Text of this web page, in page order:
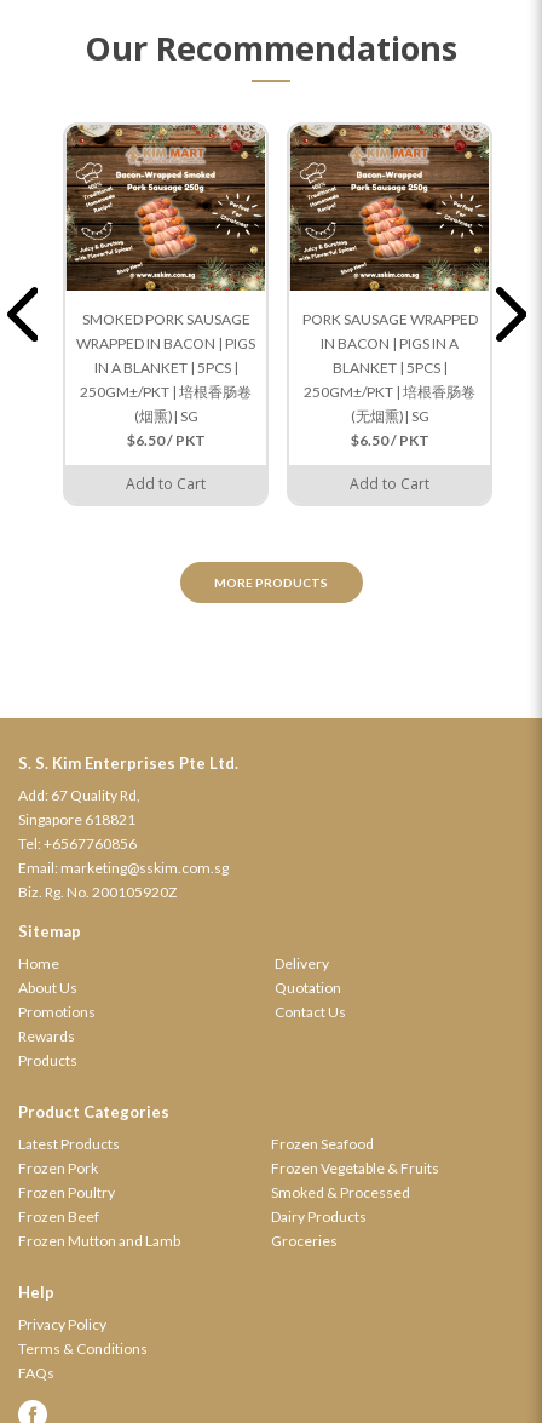
Our Recommendations
SMOKED PORK SAUSAGE
WRAPPED IN BACON | PIGS
IN A BLANKET | 5PCS |
250GM±/PKT | 培根香肠卷
(烟熏)| SG
$6.50 / PKT
Add to Cart
PORK SAUSAGE WRAPPED
IN BACON | PIGS IN A
BLANKET | 5PCS |
250GM±/PKT | 培根香肠卷
(无烟熏)| SG
$6.50 / PKT
Add to Cart
MORE PRODUCTS
S. S. Kim Enterprises Pte Ltd.
Add: 67 Quality Rd,
Singapore 618821
Tel: +6567760856
Email: marketing@sskim.com.sg
Biz. Rg. No. 200105920Z
Sitemap
Home
About Us
Promotions
Rewards
Products
Delivery
Quotation
Contact Us
Product Categories
Latest Products
Frozen Pork
Frozen Poultry
Frozen Beef
Frozen Mutton and Lamb
Frozen Seafood
Frozen Vegetable & Fruits
Smoked & Processed
Dairy Products
Groceries
Help
Privacy Policy
Terms & Conditions
FAQs